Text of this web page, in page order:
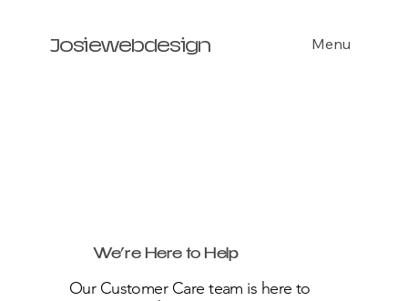
Josiewebdesign Menu
We’re Here to Help
Our Customer Care team is here to